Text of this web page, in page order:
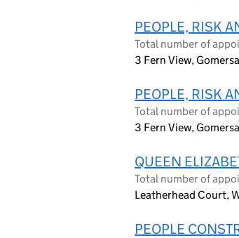
PEOPLE, RISK
Total number of
3 Fern View,
PEOPLE, RISK
Total number of
3 Fern View,
QUEEN
Total number of
Leatherhead Court,
PEOPLE